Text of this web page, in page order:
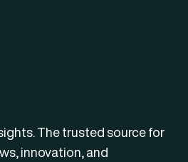
The trusted source for
innovation, and